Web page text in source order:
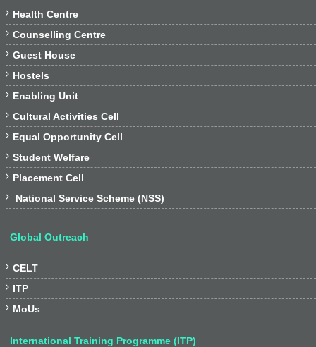
 Health Centre
 Counselling Centre
 Guest House
 Hostels
 Enabling Unit
 Cultural Activities Cell
 Equal Opportunity Cell
 Student Welfare
 Placement Cell
 National Service Scheme (NSS)
Global Outreach
 CELT
 ITP
 MoUs
International Training Programme (ITP)